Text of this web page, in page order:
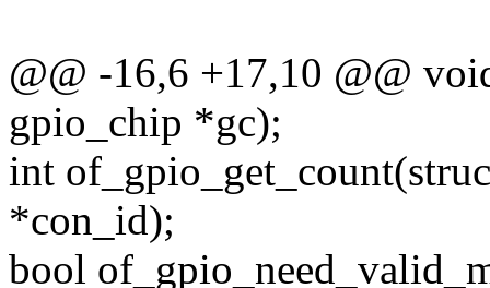
@@ -16,6 +17,10 @@
gpio_chip *gc);
int
*con_id);
bool